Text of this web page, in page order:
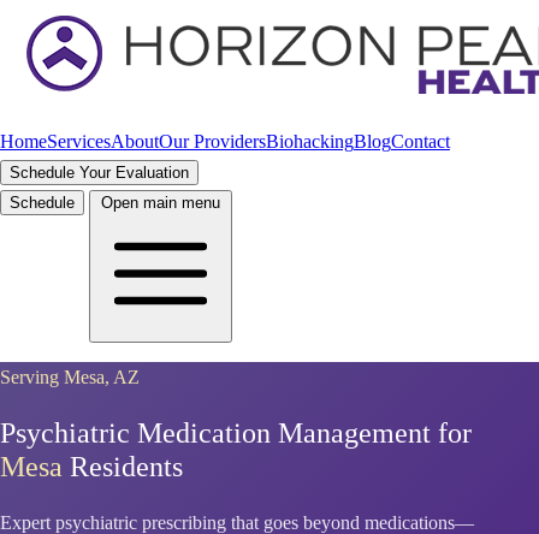
HomeServicesAboutOur ProvidersBiohackingBlogContact
Schedule Your Evaluation
Schedule
Open main menu
Serving Mesa, AZ
Psychiatric Medication Management for
Mesa Residents
Expert psychiatric prescribing that goes beyond medications—